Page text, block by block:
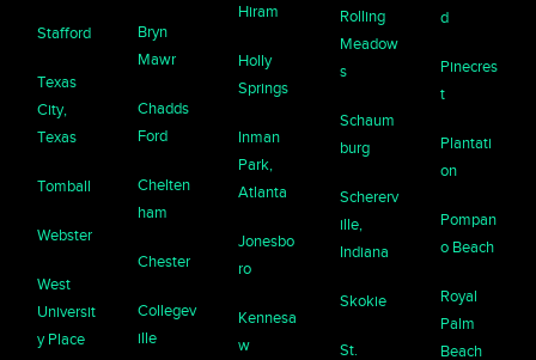
Stafford
Texas
City,
Texas
Tomball
Webster
West
Universit
y Place
Bryn
Mawr
Chadds
Ford
Chelten
ham
Chester
Collegev
ille
Hiram
Holly
Springs
Inman
Park,
Atlanta
Jonesbo
ro
Kennesa
w
Rolling
Meadow
s
Schaum
burg
Schererv
ille,
Indiana
Skokie
St.
d
Pinecres
t
Plantati
on
Pompan
o Beach
Royal
Palm
Beach